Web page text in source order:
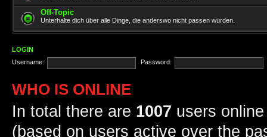
Off-Topic
Unterhalte dich über alle Dinge, die anderswo nicht passen würden.
LOGIN
Username:
Password:
WHO IS ONLINE
In total there are 1007 users
(based on users active over the